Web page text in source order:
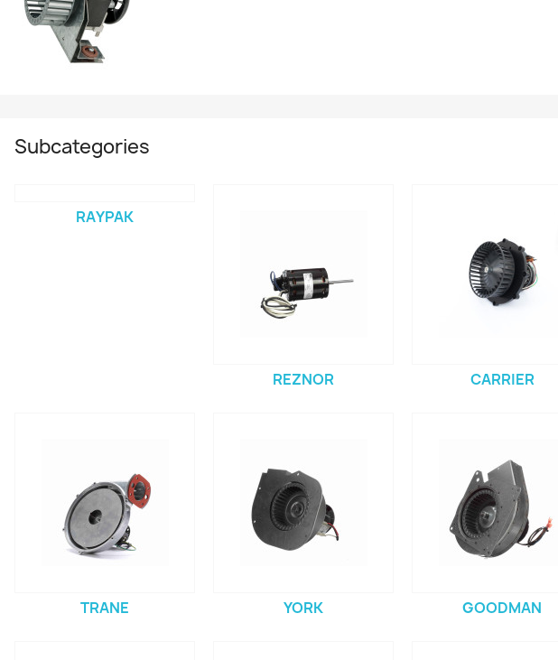
Subcategories
RAYPAK
REZNOR CARRIER
TRANE YORK GOODMAN